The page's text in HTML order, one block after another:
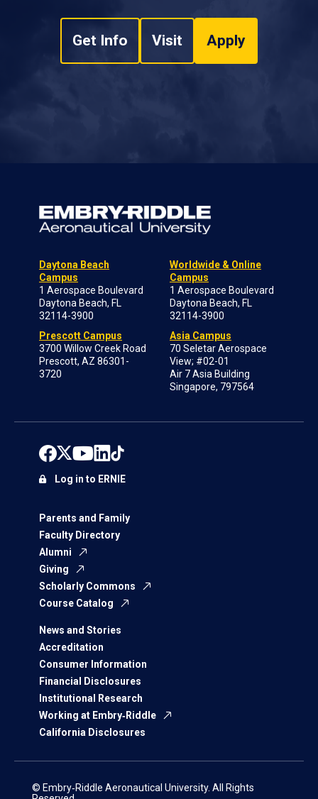
Get Info Visit Apply
Daytona Beach
Campus
1 Aerospace Boulevard
Daytona Beach, FL
32114-3900
Prescott Campus
3700 Willow Creek Road
Prescott, AZ 86301-
3720
Worldwide & Online
Campus
1 Aerospace Boulevard
Daytona Beach, FL
32114-3900
Asia Campus
70 Seletar Aerospace
View; #02-01
Air 7 Asia Building
Singapore, 797564
Parents and Family
Faculty Directory
Alumni
Giving
Scholarly Commons
Course Catalog
News and Stories
Accreditation
Consumer Information
Financial Disclosures
Institutional Research
Working at Embry‑Riddle
California Disclosures
Log in to ERNIE
© Embry‑Riddle Aeronautical University. All Rights